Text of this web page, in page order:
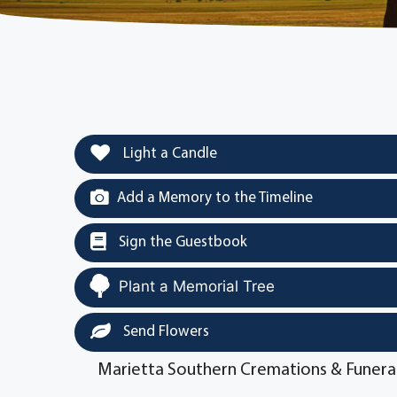
Light a Candle
Add a Memory to the Timeline
Sign the Guestbook
Plant a Memorial Tree
Send Flowers
Marietta Southern Cremations &